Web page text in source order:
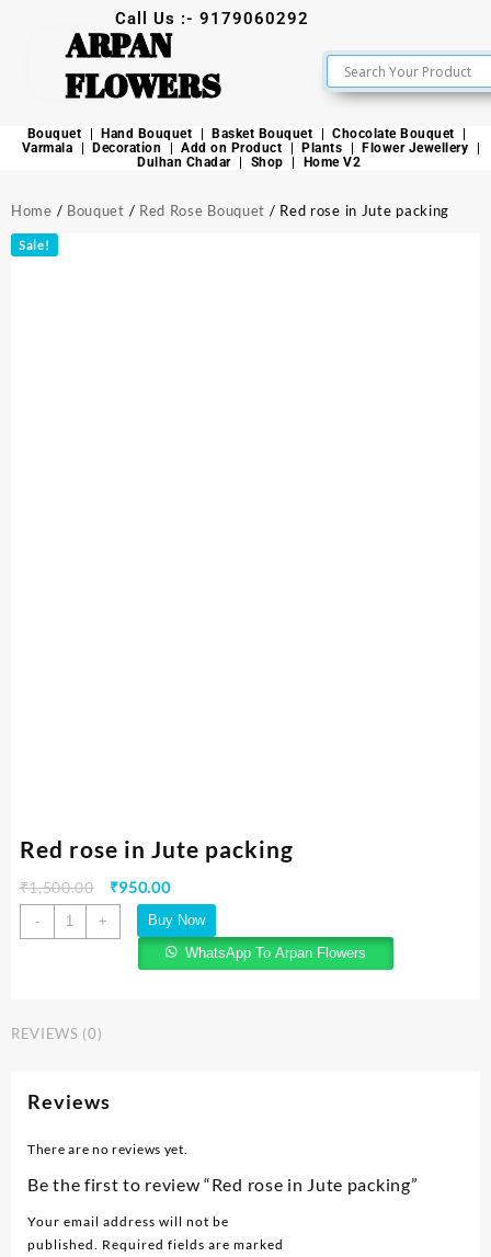
Call Us :- 9179060292
ARPAN
FLOWERS
Bouquet Hand Bouquet Basket Bouquet
Chocolate Bouquet
Varmala
Decoration Add on Product Plants
Flower Jewellery
Dulhan Chadar
Shop Home V2
Home / Bouquet / Red Rose Bouquet / Red rose in Jute packing
Sale!
Red rose in Jute packing
₹1,500.00 ₹950.00
- +
Buy Now
WhatsApp To Arpan Flowers
REVIEWS (0)
Reviews
There are no reviews yet.
Be the first to review “Red rose in Jute packing”
Your email address will not be
published. Required fields are marked